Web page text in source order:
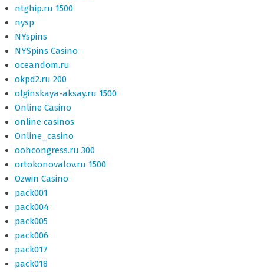
ntghip.ru 1500
nysp
NYspins
NYSpins Casino
oceandom.ru
okpd2.ru 200
olginskaya-aksay.ru 1500
Online Casino
online casinos
Online_casino
oohcongress.ru 300
ortokonovalov.ru 1500
Ozwin Casino
pack001
pack004
pack005
pack006
pack017
pack018